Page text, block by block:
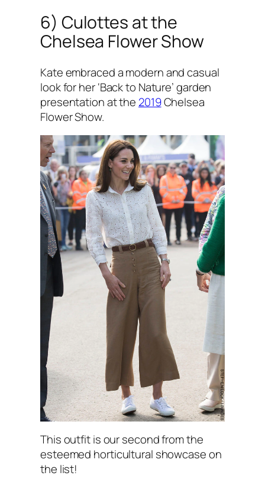
6) Culottes at the
Chelsea Flower Show
Kate embraced a modern and casual
look for her ‘Back to Nature’ garden
presentation at the 2019Chelsea
Flower Show.
This outfit is our second from the
esteemed horticultural showcase on
the list!